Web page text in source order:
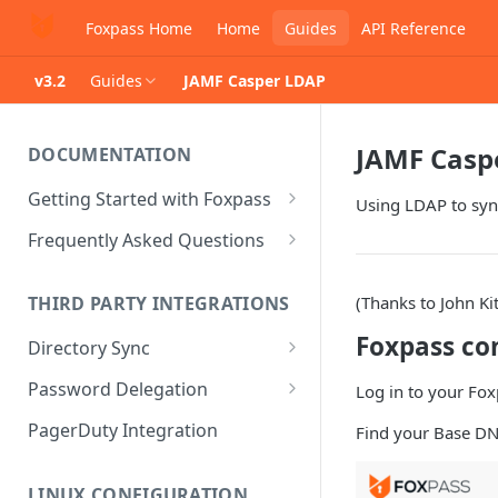
Foxpass Home Home Guides API Reference
v3.2 Guides JAMF Casper LDAP
DOCUMENTATION
Getting Started with Foxpass
Set Up Wi-Fi Authentication
Set Up a VPN
Integrate with an Identity
Provider
Integrate with Foxpass's API
Frequently Asked Questions
Is Foxpass susceptible to Blast-
RADIUS?
What makes Foxpass better?
THIRD PARTY INTEGRATIONS
Directory Sync
Sync with Google
Sync with Entra ID
Password Delegation
Okta / Foxpass password
delegation
OneLogin / Foxpass password
PagerDuty Integration
JAMF
Using LDAP to
(Thanks to John
Foxpass
Log in to your
Find your Base